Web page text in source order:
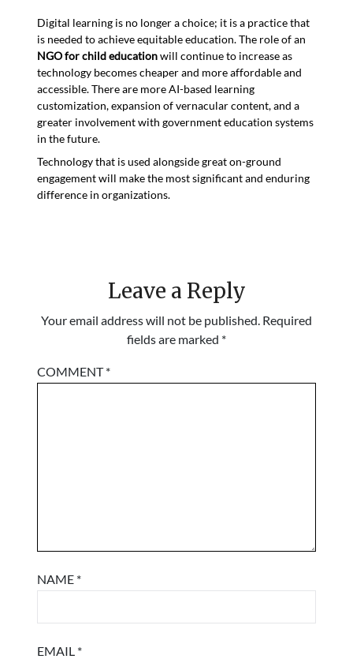
Digital learning is no longer a choice; it is a practice that
is needed to achieve equitable education. The role of an
NGO for child educationwill continue to increase as
technology becomes cheaper and more affordable and
accessible. There are more AI-based learning
customization, expansion of vernacular content, and a
greater involvement with government education systems
in the future.
Technology that is used alongside great on-ground
engagement will make the most significant and enduring
difference in organizations.
Leave a Reply
Your email address will not be published. Required
fields are marked *
COMMENT*
NAME *
EMAIL *